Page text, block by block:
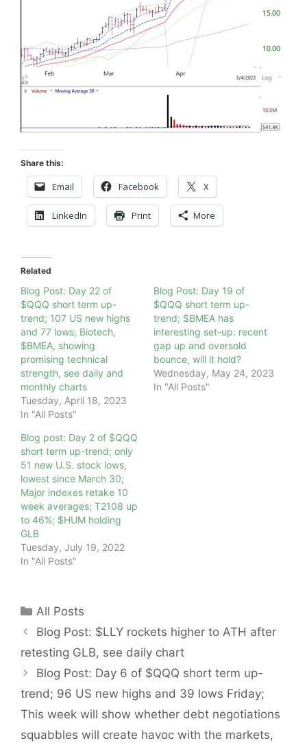
Share this:
Email Facebook X
LinkedIn Print More
Related
Blog Post: Day 22 of
$QQQ short term up-
trend; 107 US new highs
and 77 lows; Biotech,
$BMEA, showing
promising technical
strength, see daily and
monthly charts
Tuesday, April 18, 2023
In "All Posts"
Blog Post: Day 19 of
$QQQ short term up-
trend; $BMEA has
interesting set-up: recent
gap up and oversold
bounce, will it hold?
Wednesday, May 24, 2023
In "All Posts"
Blog post: Day 2 of $QQQ
short term up-trend; only
51 new U.S. stock lows,
lowest since March 30;
Major indexes retake 10
week averages; T2108 up
to 46%; $HUM holding
GLB
Tuesday, July 19, 2022
In "All Posts"
Categories
All Posts
Blog Post: $LLY rockets higher to ATH after
retesting GLB, see daily chart
Blog Post: Day 6 of $QQQ short term up-
trend; 96 US new highs and 39 lows Friday;
This week will show whether debt negotiations
squabbles will create havoc with the markets,